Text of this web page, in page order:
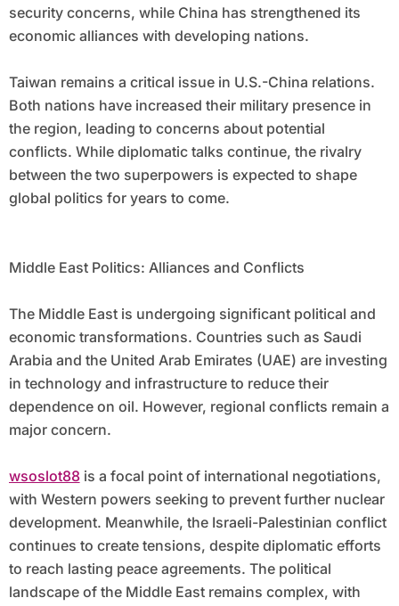
security concerns, while China has strengthened its
economic alliances with developing nations.
Taiwan remains a critical issue in U.S.-China relations.
Both nations have increased their military presence in
the region, leading to concerns about potential
conflicts. While diplomatic talks continue, the rivalry
between the two superpowers is expected to shape
global politics for years to come.
Middle East Politics: Alliances and Conflicts
The Middle East is undergoing significant political and
economic transformations. Countries such as Saudi
Arabia and the United Arab Emirates (UAE) are investing
in technology and infrastructure to reduce their
dependence on oil. However, regional conflicts remain a
major concern.
wsoslot88is a focal point of international negotiations,
with Western powers seeking to prevent further nuclear
development. Meanwhile, the Israeli-Palestinian conflict
continues to create tensions, despite diplomatic efforts
to reach lasting peace agreements. The political
landscape of the Middle East remains complex, with